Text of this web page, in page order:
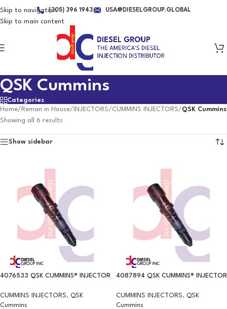
Skip to navigation
Skip to main content
(305) 396 1943 USA@DIESELGROUP.GLOBAL
QSK Cummins
Categories
Home/ Reman in House/ INJECTORS/CUMMINS INJECTORS/QSK Cummins
Showing all 6 results
Show sidebar
4076533 QSK CUMMINS® INJECTOR
CUMMINS INJECTORS, QSK
Cummins
4087894 QSK CUMMINS® INJECTOR
CUMMINS INJECTORS, QSK
Cummins